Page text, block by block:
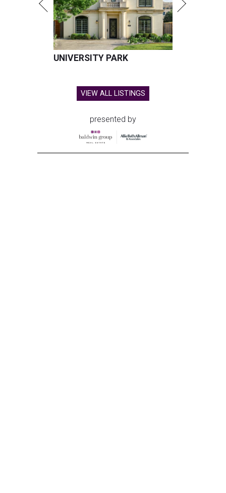
UNIVERSITY PARK
VIEW ALL LISTINGS
presented by